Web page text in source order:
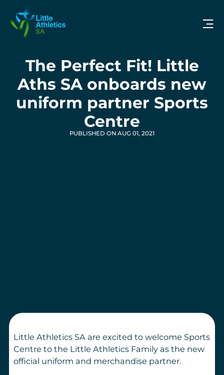
The Perfect Fit! Little
Aths SA onboards new
uniform partner Sports
Centre
PUBLISHED ON AUG 01, 2021
Little Athletics SA are excited to welcome Sports
Centre to the Little Athletics Family as the new
official uniform and merchandise partner.